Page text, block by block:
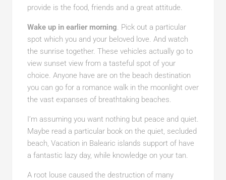
provide is the food, friends and a great attitude.
Wake up in earlier morning. Pick out a particular
spot which you and your beloved love. And watch
the sunrise together. These vehicles actually go to
view sunset view from a tasteful spot of your
choice. Anyone have are on the beach destination
you can go for a romance walk in the moonlight over
the vast expanses of breathtaking beaches.
I’m assuming you want nothing but peace and quiet.
Maybe read a particular book on the quiet, secluded
beach, Vacation in Balearic islands support of have
a fantastic lazy day, while knowledge on your tan.
A root louse caused the destruction of many